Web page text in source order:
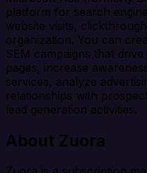
platform for search
website visits,
organization. You can
SEM campaigns that
pages, increase
services, analyze
relationships with
lead generation activities.
About Zuora